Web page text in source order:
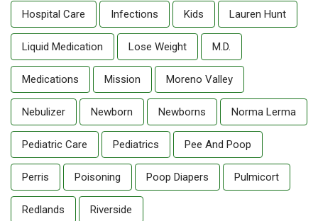
Hospital Care Infections Kids Lauren Hunt
Liquid Medication Lose Weight M.D.
Medications Mission Moreno Valley
Nebulizer Newborn Newborns Norma Lerma
Pediatric Care Pediatrics Pee And Poop
Perris Poisoning Poop Diapers Pulmicort
Redlands Riverside